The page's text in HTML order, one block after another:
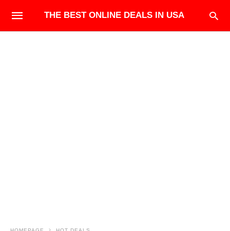
THE BEST ONLINE DEALS IN USA